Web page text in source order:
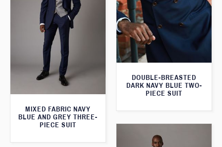
DOUBLE-BREASTED
DARK NAVY BLUE TWO-
PIECE SUIT
MIXED FABRIC NAVY
BLUE AND GREY THREE-
PIECE SUIT